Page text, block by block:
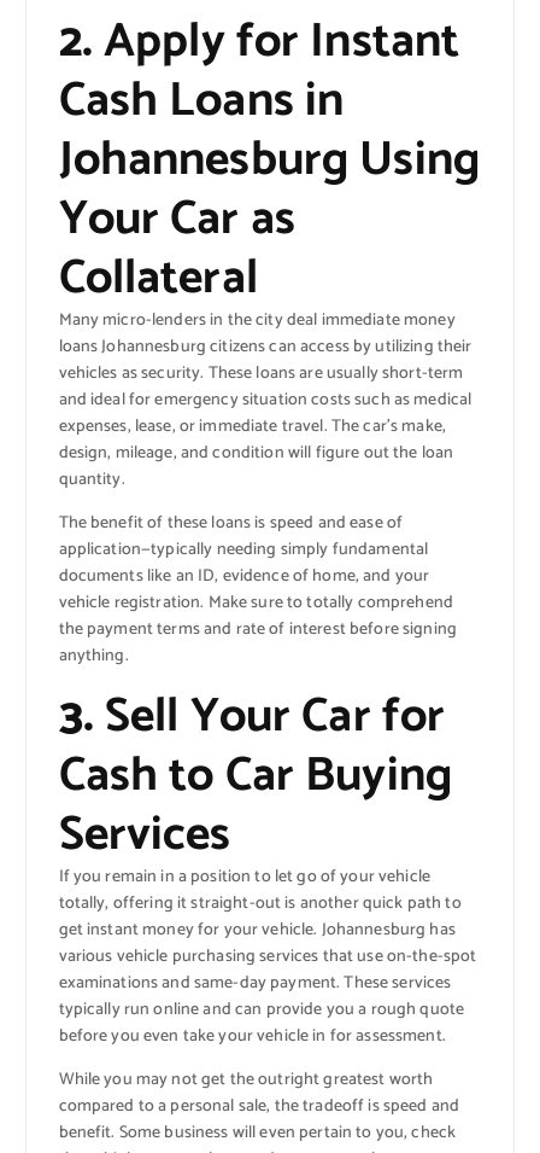
2.Apply for Instant
Cash Loans in
Johannesburg Using
Your Car as
Collateral
Many micro-lenders in the city deal immediate money
loans Johannesburg citizens can access by utilizing their
vehicles as security. These loans are usually short-term
and ideal for emergency situation costs such as medical
expenses, lease, or immediate travel. The car’s make,
design, mileage, and condition will figure out the loan
quantity.
The benefit of these loans is speed and ease of
application—typically needing simply fundamental
documents like an ID, evidence of home, and your
vehicle registration. Make sure to totally comprehend
the payment terms and rate of interest before signing
anything.
3.Sell Your Car for
Cash to Car Buying
Services
If you remain in a position to let go of your vehicle
totally, offering it straight-out is another quick path to
get instant money for your vehicle. Johannesburg has
various vehicle purchasing services that use on-the-spot
examinations and same-day payment. These services
typically run online and can provide you a rough quote
before you even take your vehicle in for assessment.
While you may not get the outright greatest worth
compared to a personal sale, the tradeoff is speed and
benefit. Some business will even pertain to you, check